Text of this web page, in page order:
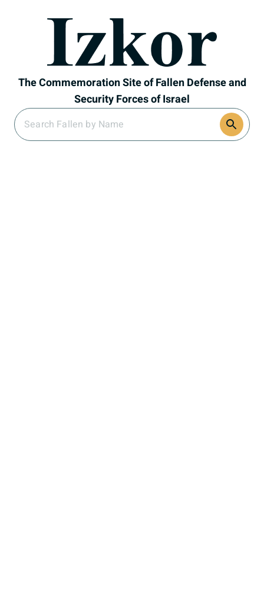
Izkor
The
The Commemoration Site of Fallen Defense and
Security Forces of Israel
Search Section